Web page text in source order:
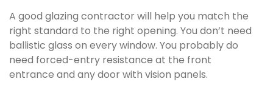
A good glazing contractor will help you match the
right standard to the right opening. You don’t need
ballistic glass on every window. You probably do
need forced-entry resistance at the front
entrance and any door with vision panels.